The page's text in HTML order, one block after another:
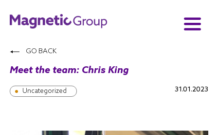
GO BACK
Meet the team: Chris King
Uncategorized 31.01.2023